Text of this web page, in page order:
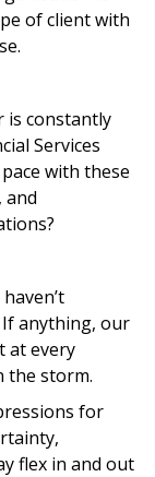
of client with
is constantly
Services
with these
and
anything, our
at every
the storm.
for
flex in and out